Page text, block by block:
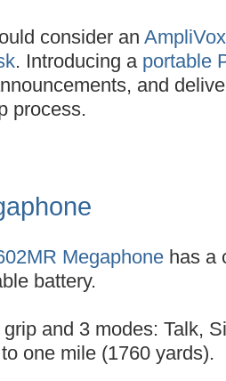
consider an
. Introducing a portable
and
process.
Megaphone has a
battery.
and 3 modes: Talk,
one mile (1760 yards).